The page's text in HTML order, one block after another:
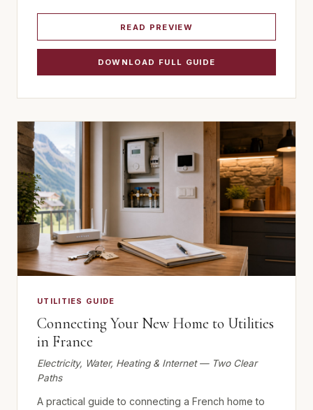
READ PREVIEW
DOWNLOAD FULL GUIDE
UTILITIES GUIDE
Connecting Your New Home to Utilities
in France
Electricity, Water, Heating & Internet — Two Clear
Paths
A practical guide to connecting a French home to